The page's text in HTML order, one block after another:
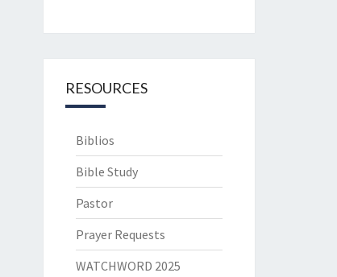
RESOURCES
Biblios
Bible Study
Pastor
Prayer Requests
WATCHWORD 2025